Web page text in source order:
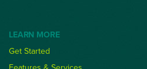
LEARN MORE
Get Started